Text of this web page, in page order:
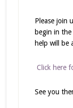
Please join
begin in the
help will be
Click here
See you